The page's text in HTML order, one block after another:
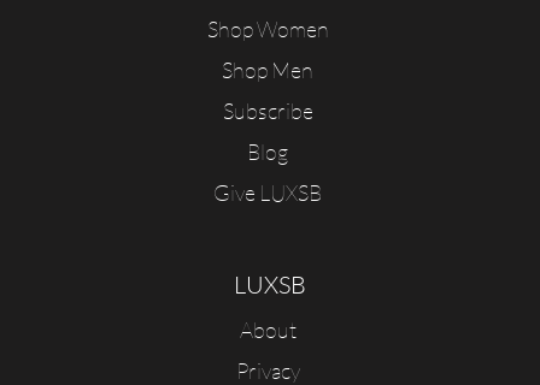
Shop Women
Shop Men
Subscribe
Blog
Give LUXSB
LUXSB
About
Privacy